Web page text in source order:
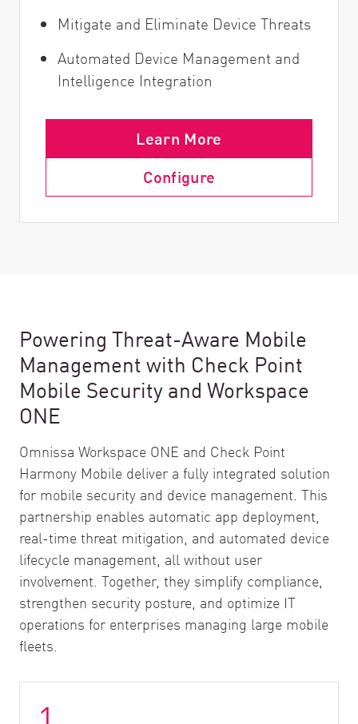
Mitigate and Eliminate Device Threats
Automated Device Management and
Intelligence Integration
Learn More
Configure
Powering Threat-Aware Mobile
Management with Check Point
Mobile Security and Workspace
ONE
Omnissa Workspace ONE and Check Point
Harmony Mobile deliver a fully integrated solution
for mobile security and device management. This
partnership enables automatic app deployment,
real-time threat mitigation, and automated device
lifecycle management, all without user
involvement. Together, they simplify compliance,
strengthen security posture, and optimize IT
operations for enterprises managing large mobile
fleets.